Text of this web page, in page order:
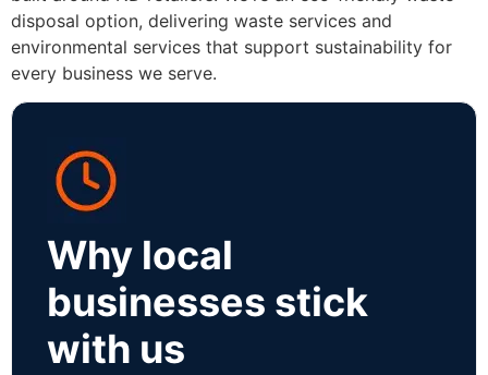
disposal option, delivering waste services and
environmental services that support sustainability for
every business we serve.
Why local
businesses stick
with us